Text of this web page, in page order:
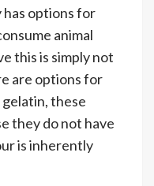
options for
animal
this is simply not
are options for
these
they do not have
is inherently